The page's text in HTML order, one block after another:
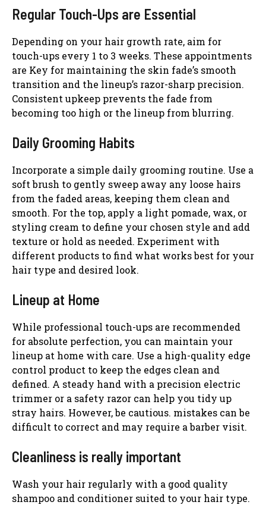
Regular Touch-Ups are Essential
Depending on your hair growth rate, aim for
touch-ups every 1 to 3 weeks. These appointments
are Key for maintaining the skin fade’s smooth
transition and the lineup’s razor-sharp precision.
Consistent upkeep prevents the fade from
becoming too high or the lineup from blurring.
Daily Grooming Habits
Incorporate a simple daily grooming routine. Use a
soft brush to gently sweep away any loose hairs
from the faded areas, keeping them clean and
smooth. For the top, apply a light pomade, wax, or
styling cream to define your chosen style and add
texture or hold as needed. Experiment with
different products to find what works best for your
hair type and desired look.
Lineup at Home
While professional touch-ups are recommended
for absolute perfection, you can maintain your
lineup at home with care. Use a high-quality edge
control product to keep the edges clean and
defined. A steady hand with a precision electric
trimmer or a safety razor can help you tidy up
stray hairs. However, be cautious. mistakes can be
difficult to correct and may require a barber visit.
Cleanliness is really important
Wash your hair regularly with a good quality
shampoo and conditioner suited to your hair type.